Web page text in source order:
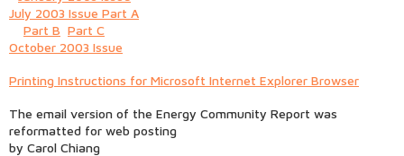
July 2003 Issue Part A
Part B Part C
October 2003 Issue
Printing Instructions for Microsoft Internet Explorer Browser
The email version of the Energy Community Report was
reformatted for web posting
by Carol Chiang